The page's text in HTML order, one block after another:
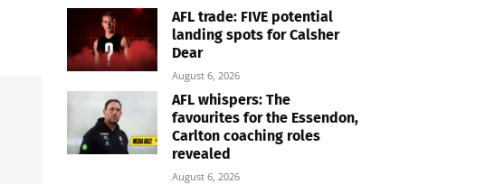
AFL trade: FIVE potential
landing spots for Calsher
Dear
August 6, 2026
AFL whispers: The
favourites for the Essendon,
Carlton coaching roles
revealed
August 6, 2026